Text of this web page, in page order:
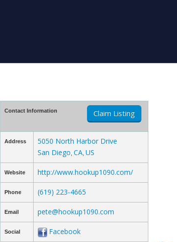
Contact Information Claim Listing
Address
5050 North Harbor Drive
San Diego CA US
Website http://www.hookup1090.com/
Phone (619) 223-4665
Email pete@hookup1090.com
Social Facebook